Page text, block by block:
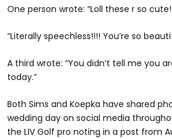
One person wrote: “Loll these r so
“Literally speechless!!!! You’re so
A third wrote: “You didn’t tell me you
today.”
Both Sims and Koepka have shared
wedding day on social media
the LIV Golf pro noting in a post from